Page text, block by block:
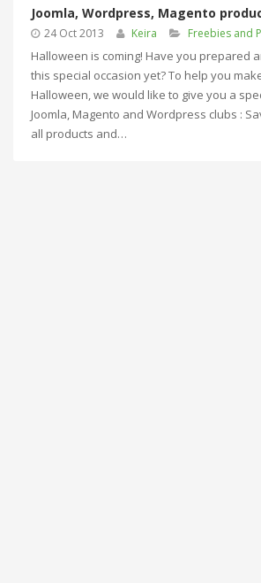
Joomla, Wordpress, Magento
24 Oct 2013 Keira Freebies and
Halloween is coming! Have you prepared
this special occasion yet? To help you
Halloween, we would like to give you a
Joomla, Magento and Wordpress clubs :
all products and…